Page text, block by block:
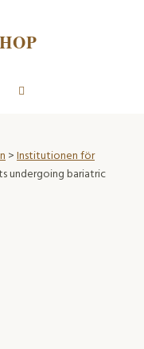
>Institutionen för
undergoing bariatric